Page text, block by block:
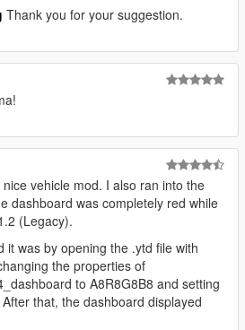
Thank you for your suggestion.
vehicle mod. I also ran into the
dashboard was completely red while
(Legacy).
it was by opening the .ytd file with
the properties of
to A8R8G8B8 and setting
that, the dashboard displayed